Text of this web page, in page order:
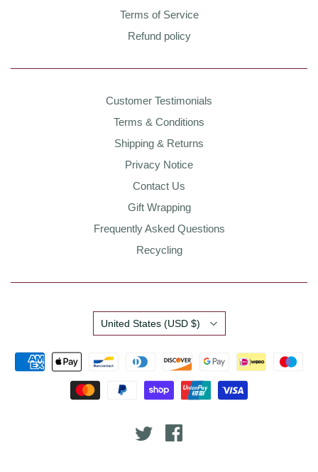
Terms of Service
Refund policy
Customer Testimonials
Terms & Conditions
Shipping & Returns
Privacy Notice
Contact Us
Gift Wrapping
Frequently Asked Questions
Recycling
Country
United States (USD $)